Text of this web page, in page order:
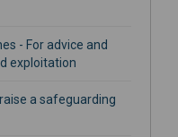
- For advice and
exploitation
a safeguarding
link)